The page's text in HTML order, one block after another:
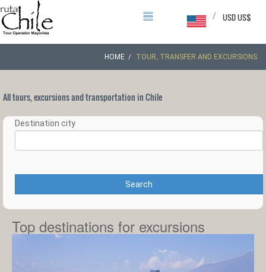
USD US$
/
HOME TOUR, TRANSFER AND EXCURSIONS
All tours, excursions and transportation in Chile
Destination city
Search
Top destinations for excursions